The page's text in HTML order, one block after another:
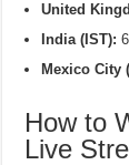
United
India (IST):
Mexico City
How to
Live